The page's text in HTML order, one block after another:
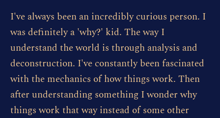
I've always been an incredibly curious person. I
was definitely a 'why?' kid. The way I
understand the world is through analysis and
deconstruction. I've constantly been fascinated
with the mechanics of how things work. Then
after understanding something I wonder why
things work that way instead of some other